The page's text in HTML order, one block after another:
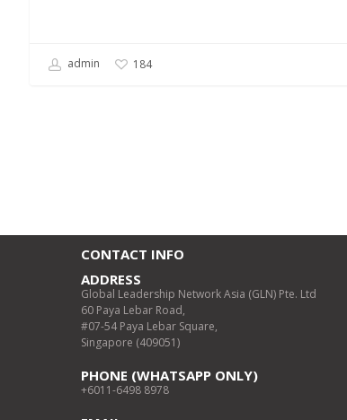
admin 184
CONTACT INFO
ADDRESS
Global Leadership Network Asia (GLN) Pte. Ltd
60 Paya Lebar Road,
#07-54 Paya Lebar Square,
Singapore (409051)
PHONE (WHATSAPP ONLY)
+6011-6498 8978